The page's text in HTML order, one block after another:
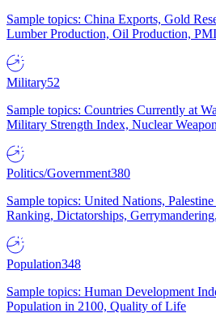
Sample topics: China Exports, Gold
Lumber Production, Oil Production,
Military52
Sample topics: Countries Currently at
Military Strength Index, Nuclear
Politics/Government380
Sample topics: United Nations,
Ranking, Dictatorships,
Population348
Sample topics: Human Development
Population in 2100, Quality of Life